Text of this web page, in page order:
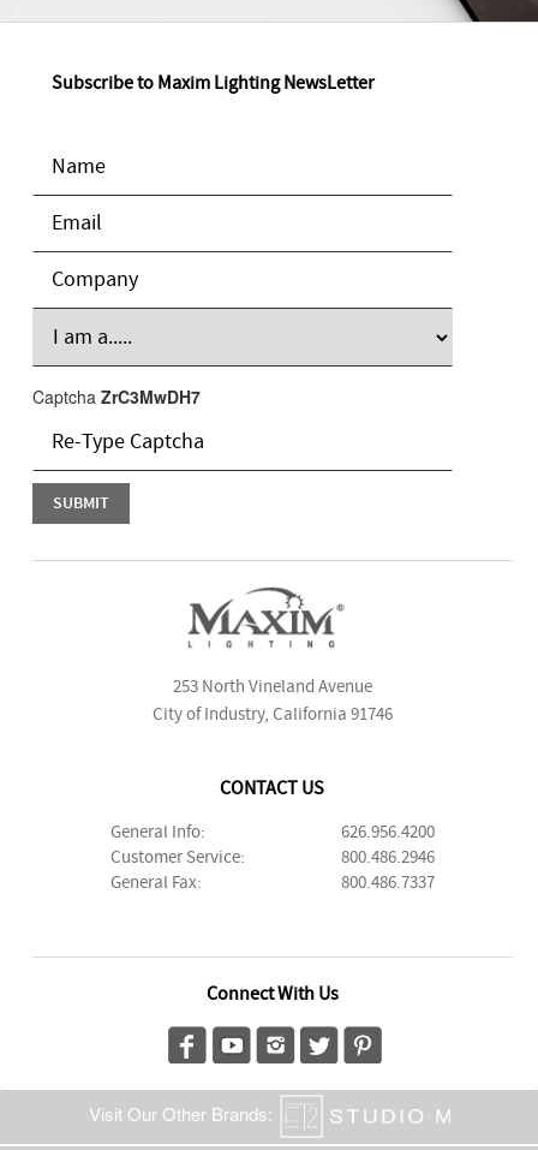
Subscribe to Maxim Lighting NewsLetter
Captcha ZrC3MwDH7
253 North Vineland Avenue
City of Industry, California 91746
CONTACT US
General Info:
626.956.4200
Customer Service:
800.486.2946
General Fax:
800.486.7337
Connect With Us
Visit Our Other Brands: